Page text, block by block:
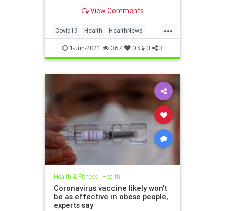
vaccination drive to 12-15-year-olds
View Comments
...
Covid19 Health HealthNews
Pfizer PfizerVaccine
1-Jun-2021 367 0 0 3
Health & Fitness| Health
Coronavirus vaccine likely won’t
be as effective in obese people,
experts say